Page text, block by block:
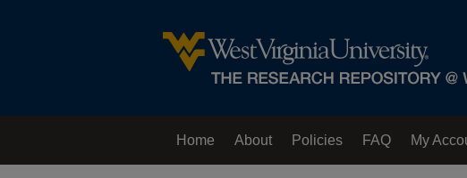
Home About Policies FAQ My